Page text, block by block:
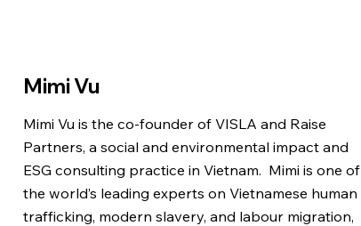
Mimi Vu
Mimi Vu is the co-founder of VISLA and Raise
Partners, a social and environmental impact and
ESG consulting practice in Vietnam. Mimi is one of
the world’s leading experts on Vietnamese human
trafficking, modern slavery, and labour migration,